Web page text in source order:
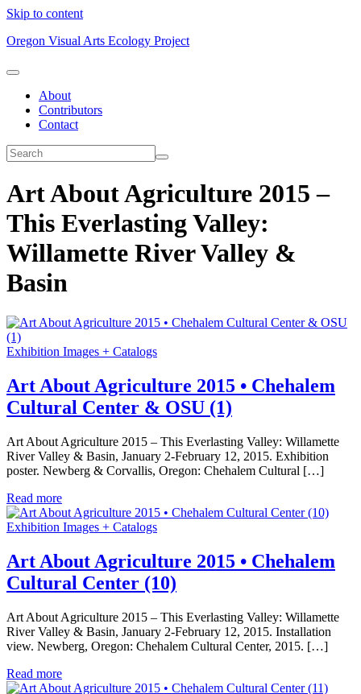
Skip to content
Oregon Visual Arts Ecology Project
About
Contributors
Contact
Art About Agriculture 2015 –
This Everlasting Valley:
Willamette River Valley &
Basin
Exhibition Images + Catalogs
Art About Agriculture 2015 • Chehalem
Cultural Center & OSU (1)
Art About Agriculture 2015 – This Everlasting Valley: Willamette
River Valley & Basin, January 2-February 12, 2015. Exhibition
poster. Newberg & Corvallis, Oregon: Chehalem Cultural […]
Read more
Exhibition Images + Catalogs
Art About Agriculture 2015 • Chehalem
Cultural Center (10)
Art About Agriculture 2015 – This Everlasting Valley: Willamette
River Valley & Basin, January 2-February 12, 2015. Installation
view. Newberg, Oregon: Chehalem Cultural Center, 2015. […]
Read more